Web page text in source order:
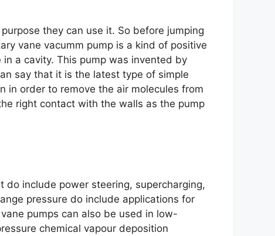
they can use it. So before jumping
vane vacumm pump is a kind of positive
a cavity. This pump was invented by
say that it is the latest type of simple
in order to remove the air molecules from
right contact with the walls as the pump
include power steering, supercharging,
pressure do include applications for
pumps can also be used in low-
chemical vapour deposition